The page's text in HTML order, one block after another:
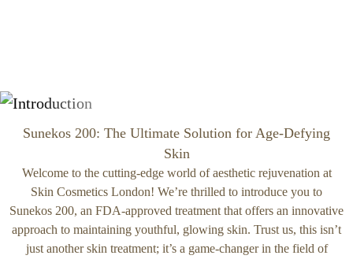
Sunekos 200: The Ultimate Solution for Age-Defying
Skin
Welcome to the cutting-edge world of aesthetic rejuvenation at
Skin Cosmetics London! We’re thrilled to introduce you to
Sunekos 200, an FDA-approved treatment that offers an innovative
approach to maintaining youthful, glowing skin. Trust us, this isn’t
just another skin treatment; it’s a game-changer in the field of